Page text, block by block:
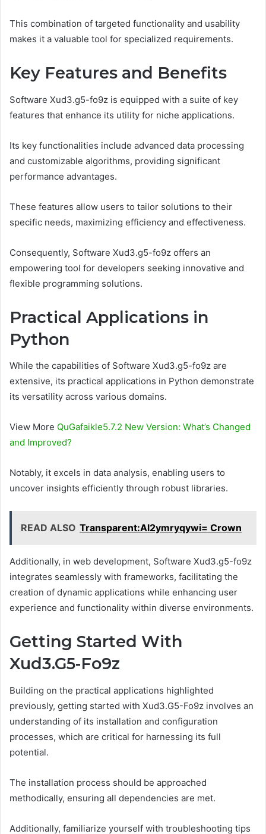
This combination of targeted functionality and usability
makes it a valuable tool for specialized requirements.
Key Features and Benefits
Software Xud3.g5-fo9z is equipped with a suite of key
features that enhance its utility for niche applications.
Its key functionalities include advanced data processing
and customizable algorithms, providing significant
performance advantages.
These features allow users to tailor solutions to their
specific needs, maximizing efficiency and effectiveness.
Consequently, Software Xud3.g5-fo9z offers an
empowering tool for developers seeking innovative and
flexible programming solutions.
Practical Applications in
Python
While the capabilities of Software Xud3.g5-fo9z are
extensive, its practical applications in Python demonstrate
its versatility across various domains.
View More QuGafaikle5.7.2 New Version: What’s Changed
and Improved?
Notably, it excels in data analysis, enabling users to
uncover insights efficiently through robust libraries.
READ ALSO Transparent:Al2ymryqywi= Crown
Additionally, in web development, Software Xud3.g5-fo9z
integrates seamlessly with frameworks, facilitating the
creation of dynamic applications while enhancing user
experience and functionality within diverse environments.
Getting Started With
Xud3.G5-Fo9z
Building on the practical applications highlighted
previously, getting started with Xud3.G5-Fo9z involves an
understanding of its installation and configuration
processes, which are critical for harnessing its full
potential.
The installation process should be approached
methodically, ensuring all dependencies are met.
Additionally, familiarize yourself with troubleshooting tips